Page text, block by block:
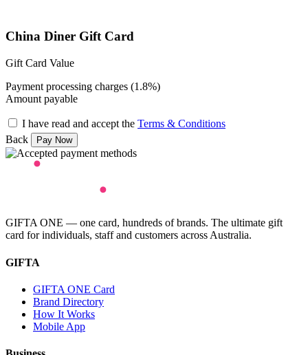
China Diner Gift Card
Gift Card Value
Payment processing charges (1.8%)
Amount payable
I have read and accept the Terms & Conditions
Back
GIFTA ONE — one card, hundreds of brands. The ultimate gift
card for individuals, staff and customers across Australia.
GIFTA
GIFTA ONE Card
Brand Directory
How It Works
Mobile App